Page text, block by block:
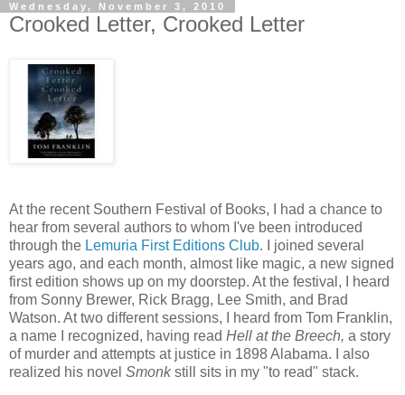
Wednesday, November 3, 2010
Crooked Letter, Crooked Letter
At the recent Southern Festival of Books, I had a chance to
hear from several authors to whom I've been introduced
through the Lemuria First Editions Club. I joined several
years ago, and each month, almost like magic, a new signed
first edition shows up on my doorstep. At the festival, I heard
from Sonny Brewer, Rick Bragg, Lee Smith, and Brad
Watson. At two different sessions, I heard from Tom Franklin,
a name I recognized, having read Hell at the Breech, a story
of murder and attempts at justice in 1898 Alabama. I also
realized his novel Smonkstill sits in my "to read" stack.